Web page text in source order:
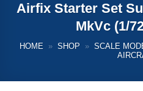
Airfix Starter Set
MkVc (1/
HOME » SHOP » SCALE